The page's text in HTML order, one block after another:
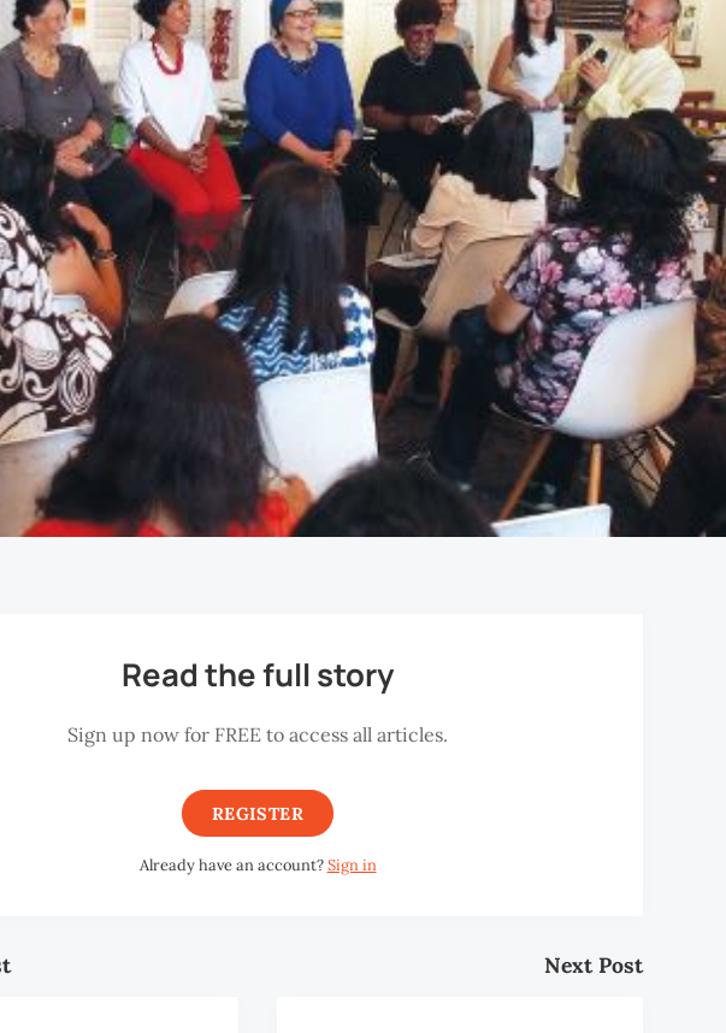
Read the full story
Sign up now for FREE to access all articles.
REGISTER
Already have an account?Sign in
Next Post